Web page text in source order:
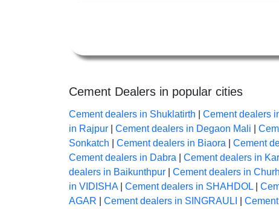
Cement Dealers in popular cities
Cement dealers in Shuklatirth Cement dealers
in Rajpur
Cement dealers in Degaon Mali
Sonkatch
Cement dealers in Biaora Cement
Cement dealers in Dabra
Cement dealers in
dealers in Baikunthpur
Cement dealers in
in VIDISHA| Cement dealers in SHAHDOL
AGAR
Cement dealers in SINGRAULI